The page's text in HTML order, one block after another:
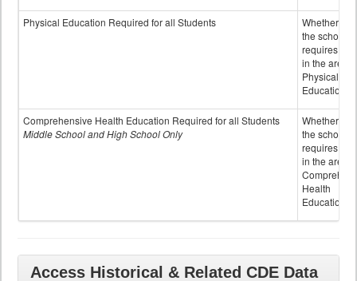
Physical Education Required for all Students
Whether or
the school
requires
in the area
Physical
Education
Comprehensive Health Education Required for all Students
Middle School and High School Only
Whether or
the school
requires
in the area
Health
Education
Access Historical & Related CDE Data